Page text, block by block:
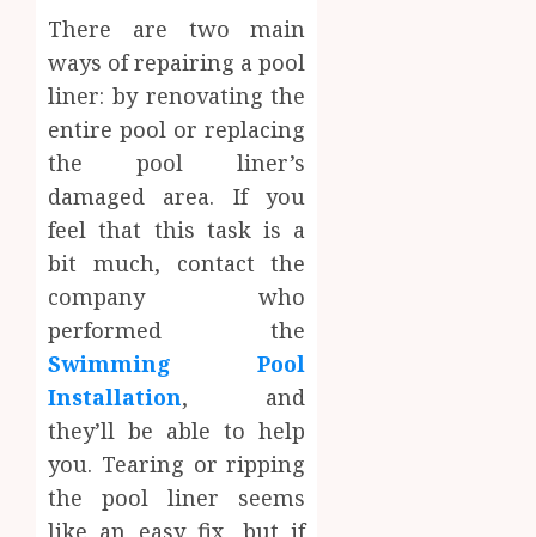
There are two main
ways of repairing a pool
liner: by renovating the
entire pool or replacing
the pool liner’s
damaged area. If you
feel that this task is a
bit much, contact the
company who
performed the
Swimming Pool
Installation, and
they’ll be able to help
you. Tearing or ripping
the pool liner seems
like an easy fix, but if